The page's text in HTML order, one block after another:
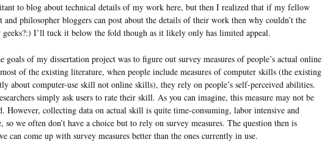
to blog about technical details of my work here, but then I realized that if my fellow
and philosopher bloggers can post about the details of their work then why couldn’t the
geeks?:) I’ll tuck it below the fold though as it likely only has limited appeal.
goals of my dissertation project was to figure out survey measures of people’s actual online
of the existing literature, when people include measures of computer skills (the existing
about computer-use skill not online skills), they rely on people’s self-perceived abilities.
simply ask users to rate their skill. As you can imagine, this measure may not be
However, collecting data on actual skill is quite time-consuming, labor intensive and
so we often don’t have a choice but to rely on survey measures. The question then is
can come up with survey measures better than the ones currently in use.